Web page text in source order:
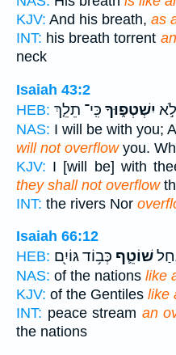
KJV: And his breath, as
INT: his breath torrent
neck
Isaiah 43:2
HEB:
יִשְׁטְפ֑וּךָ כִּֽי־ תֵלֵ֤ךְ
NAS: I will be with you;
will not overflowyou.
KJV: I [will be] with
they shall not overflow
INT: the rivers Nor
Isaiah 66:12
HEB:
שׁוֹטֵ֛ף כְּב֥וֹד גּוֹיִ֖ם
NAS: of the nations like
KJV: of the Gentiles like
INT: peace stream an
the nations